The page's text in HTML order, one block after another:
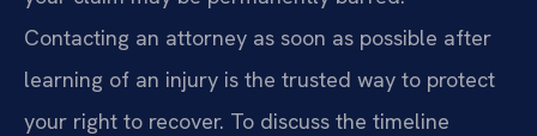
Contacting an attorney as soon as possible after
learning of an injury is the trusted way to protect
your right to recover. To discuss the timeline